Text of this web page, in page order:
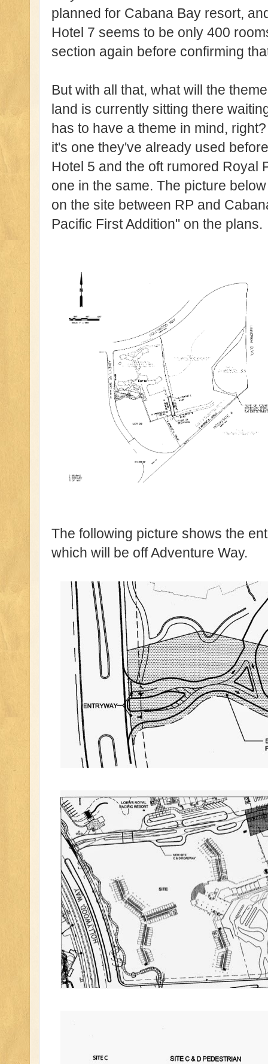
planned for Cabana Bay resort,
Hotel 7 seems to be only 400
section again before confirming
But with all that, what will the
land is currently sitting there
has to have a theme in mind,
it's one they've already used
Hotel 5 and the oft rumored Royal
one in the same. The picture
on the site between RP and
Pacific First Addition" on the plans.
The following picture shows the
which will be off Adventure Way.